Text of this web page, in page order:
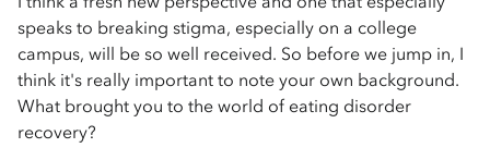
speaks to breaking stigma, especially on a college
campus, will be so well received. So before we jump in, I
think it's really important to note your own background.
What brought you to the world of eating disorder
recovery?